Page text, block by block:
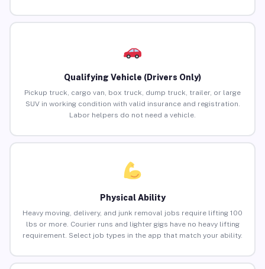
Qualifying Vehicle (Drivers Only)
Pickup truck, cargo van, box truck, dump truck, trailer, or large
SUV in working condition with valid insurance and registration.
Labor helpers do not need a vehicle.
Physical Ability
Heavy moving, delivery, and junk removal jobs require lifting 100
lbs or more. Courier runs and lighter gigs have no heavy lifting
requirement. Select job types in the app that match your ability.